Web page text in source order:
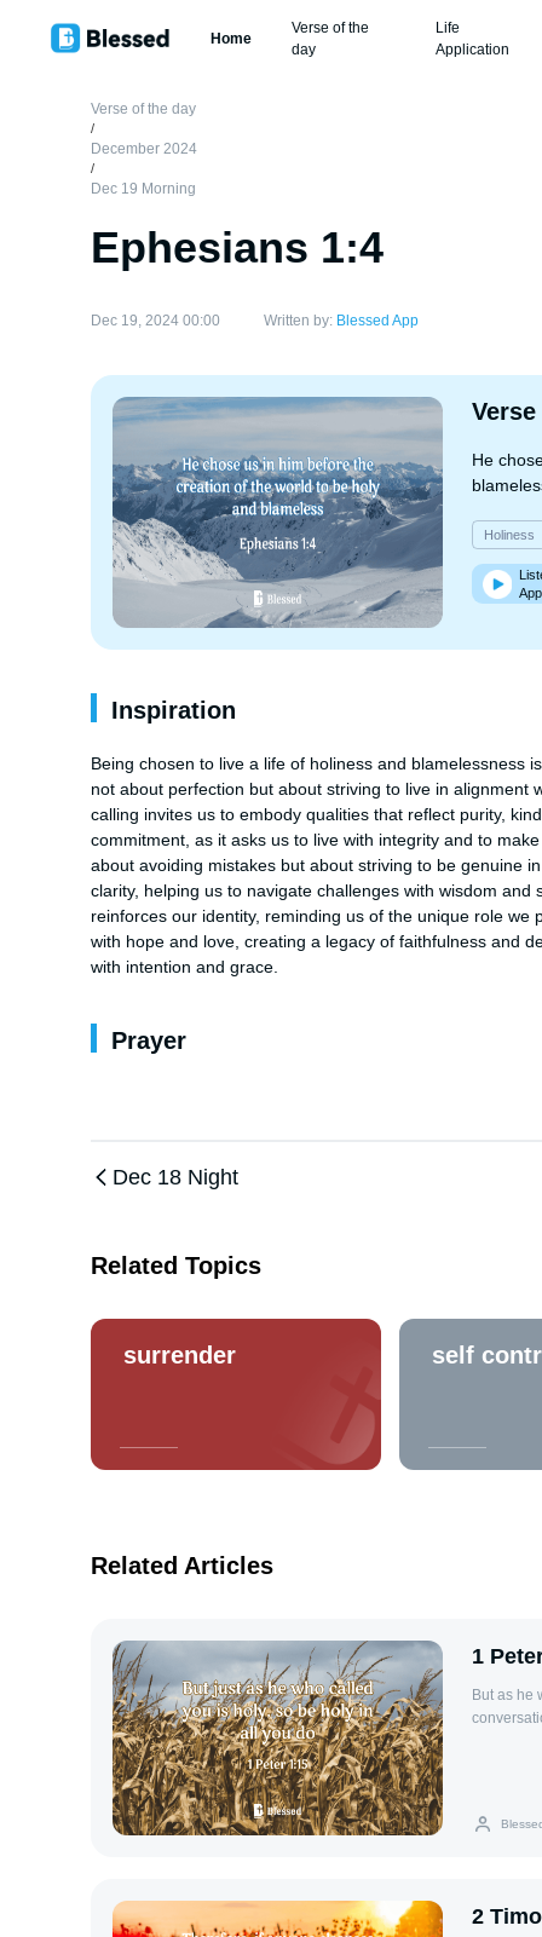
Home
Verse of the
day
Life
Application
Verse of the day
/
December 2024
/
Dec 19 Morning
Ephesians 1:4
Dec 19, 2024 00:00 Written by: Blessed App
Verse
He
Holiness
Inspiration
Being chosen to live a life of holiness and blamelessness
not about perfection but about striving to live in
calling invites us to embody qualities that reflect purity,
commitment, as it asks us to live with integrity and to
about avoiding mistakes but about striving to be genuine
clarity, helping us to navigate challenges with wisdom
reinforces our identity, reminding us of the unique role
with hope and love, creating a legacy of faithfulness and
with intention and grace.
Prayer
Dec 18 Night
Related Topics
surrender self
Related Articles
1
But as he
2